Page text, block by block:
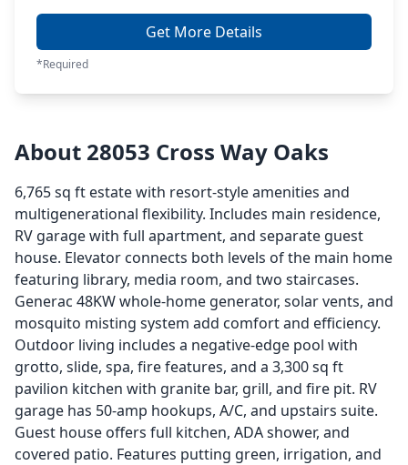
Get More Details
*Required
About 28053 Cross Way Oaks
6,765 sq ft estate with resort-style amenities and
multigenerational flexibility. Includes main residence,
RV garage with full apartment, and separate guest
house. Elevator connects both levels of the main home
featuring library, media room, and two staircases.
Generac 48KW whole-home generator, solar vents, and
mosquito misting system add comfort and efficiency.
Outdoor living includes a negative-edge pool with
grotto, slide, spa, fire features, and a 3,300 sq ft
pavilion kitchen with granite bar, grill, and fire pit. RV
garage has 50-amp hookups, A/C, and upstairs suite.
Guest house offers full kitchen, ADA shower, and
covered patio. Features putting green, irrigation, and